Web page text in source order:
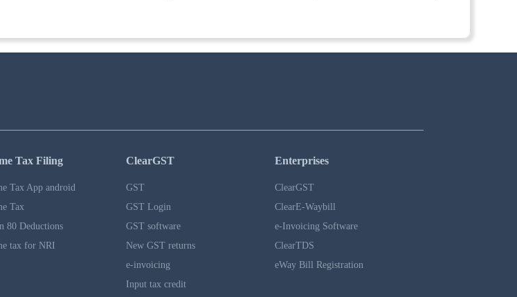
Tax Filing
Tax App android
Tax
80 Deductions
tax for NRI
ClearGST
GST
GST Login
GST software
New GST returns
e-invoicing
Input tax credit
Enterprises
ClearGST
ClearE-Waybill
e-Invoicing Software
ClearTDS
eWay Bill Registration